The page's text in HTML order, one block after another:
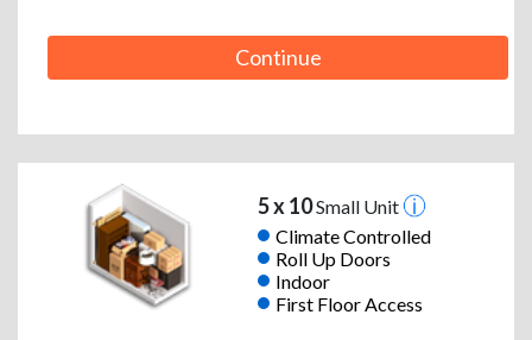
Continue
5 x 10Small Unit
Climate Controlled
Roll Up Doors
Indoor
First Floor Access